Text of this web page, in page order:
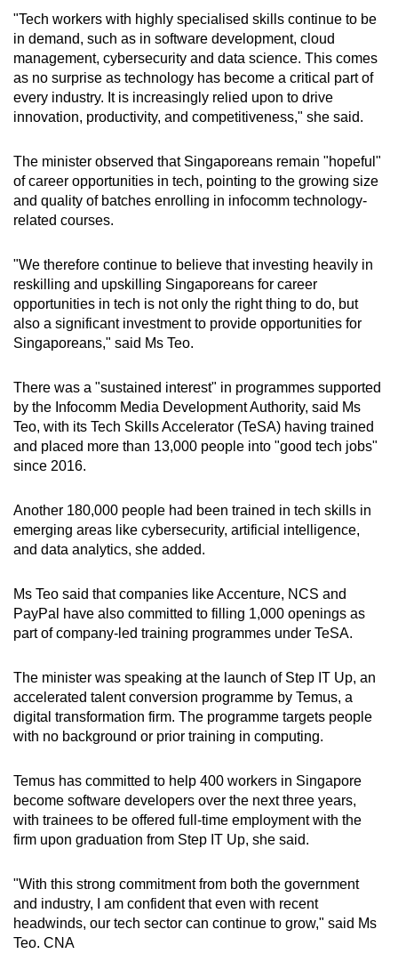
"Tech workers with highly specialised skills continue to be
in demand, such as in software development, cloud
management, cybersecurity and data science. This comes
as no surprise as technology has become a critical part of
every industry. It is increasingly relied upon to drive
innovation, productivity, and competitiveness," she said.
The minister observed that Singaporeans remain "hopeful"
of career opportunities in tech, pointing to the growing size
and quality of batches enrolling in infocomm technology-
related courses.
"We therefore continue to believe that investing heavily in
reskilling and upskilling Singaporeans for career
opportunities in tech is not only the right thing to do, but
also a significant investment to provide opportunities for
Singaporeans," said Ms Teo.
There was a "sustained interest" in programmes supported
by the Infocomm Media Development Authority, said Ms
Teo, with its Tech Skills Accelerator (TeSA) having trained
and placed more than 13,000 people into "good tech jobs"
since 2016.
Another 180,000 people had been trained in tech skills in
emerging areas like cybersecurity, artificial intelligence,
and data analytics, she added.
Ms Teo said that companies like Accenture, NCS and
PayPal have also committed to filling 1,000 openings as
part of company-led training programmes under TeSA.
The minister was speaking at the launch of Step IT Up, an
accelerated talent conversion programme by Temus, a
digital transformation firm. The programme targets people
with no background or prior training in computing.
Temus has committed to help 400 workers in Singapore
become software developers over the next three years,
with trainees to be offered full-time employment with the
firm upon graduation from Step IT Up, she said.
"With this strong commitment from both the government
and industry, I am confident that even with recent
headwinds, our tech sector can continue to grow," said Ms
Teo. CNA